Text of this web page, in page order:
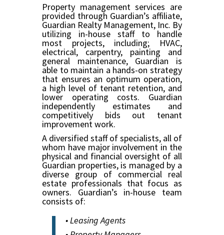
Property management services are
provided through Guardian’s affiliate,
Guardian Realty Management, Inc. By
utilizing in-house staff to handle
most projects, including; HVAC,
electrical, carpentry, painting and
general maintenance, Guardian is
able to maintain a hands-on strategy
that ensures an optimum operation,
a high level of tenant retention, and
lower operating costs. Guardian
independently estimates and
competitively bids out tenant
improvement work.
A diversified staff of specialists, all of
whom have major involvement in the
physical and financial oversight of all
Guardian properties, is managed by a
diverse group of commercial real
estate professionals that focus as
owners. Guardian’s in-house team
consists of:
• Leasing Agents